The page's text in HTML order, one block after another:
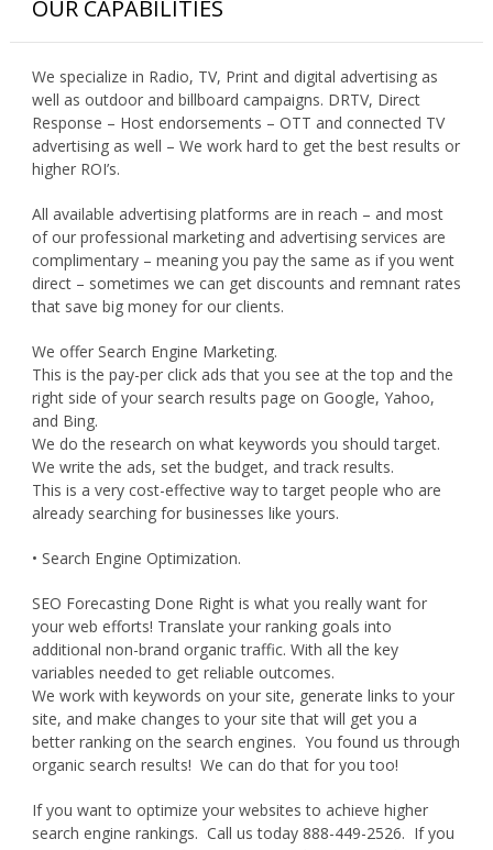
OUR CAPABILITIES
We specialize in Radio, TV, Print and digital advertising as
well as outdoor and billboard campaigns. DRTV, Direct
Response – Host endorsements – OTT and connected TV
advertising as well – We work hard to get the best results or
higher ROI’s.
All available advertising platforms are in reach – and most
of our professional marketing and advertising services are
complimentary – meaning you pay the same as if you went
direct – sometimes we can get discounts and remnant rates
that save big money for our clients.
We offer Search Engine Marketing.
This is the pay-per click ads that you see at the top and the
right side of your search results page on Google, Yahoo,
and Bing.
We do the research on what keywords you should target.
We write the ads, set the budget, and track results.
This is a very cost-effective way to target people who are
already searching for businesses like yours.
• Search Engine Optimization.
SEO Forecasting Done Right is what you really want for
your web efforts! Translate your ranking goals into
additional non-brand organic traffic. With all the key
variables needed to get reliable outcomes.
We work with keywords on your site, generate links to your
site, and make changes to your site that will get you a
better ranking on the search engines. You found us through
organic search results! We can do that for you too!
If you want to optimize your websites to achieve higher
search engine rankings. Call us today 888-449-2526. If you